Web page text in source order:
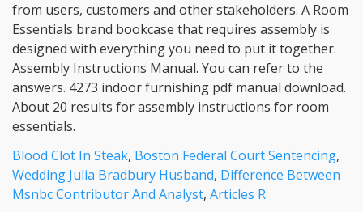
Blood Clot In Steak, Boston Federal Court Sentencing,
Wedding Julia Bradbury Husband, Difference Between
Msnbc Contributor And Analyst, Articles R